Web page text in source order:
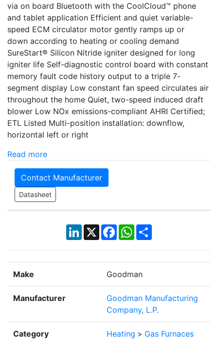
via on board Bluetooth with the CoolCloud™ phone
and tablet application Efficient and quiet variable-
speed ECM circulator motor gently ramps up or
down according to heating or cooling demand
SureStart® Silicon Nitride igniter designed for long
igniter life Self-diagnostic control board with constant
memory fault code history output to a triple 7-
segment display Low constant fan speed circulates air
throughout the home Quiet, two-speed induced draft
blower Low NOx emissions-compliant AHRI Certified;
ETL Listed Multi-position installation: downflow,
horizontal left or right
Read more
Contact Manufacturer
Datasheet
LinkedIn
X Facebook
WhatsApp
Share
Make Goodman
Manufacturer
Goodman Manufacturing
Company, L.P.
Category Heating > Gas Furnaces